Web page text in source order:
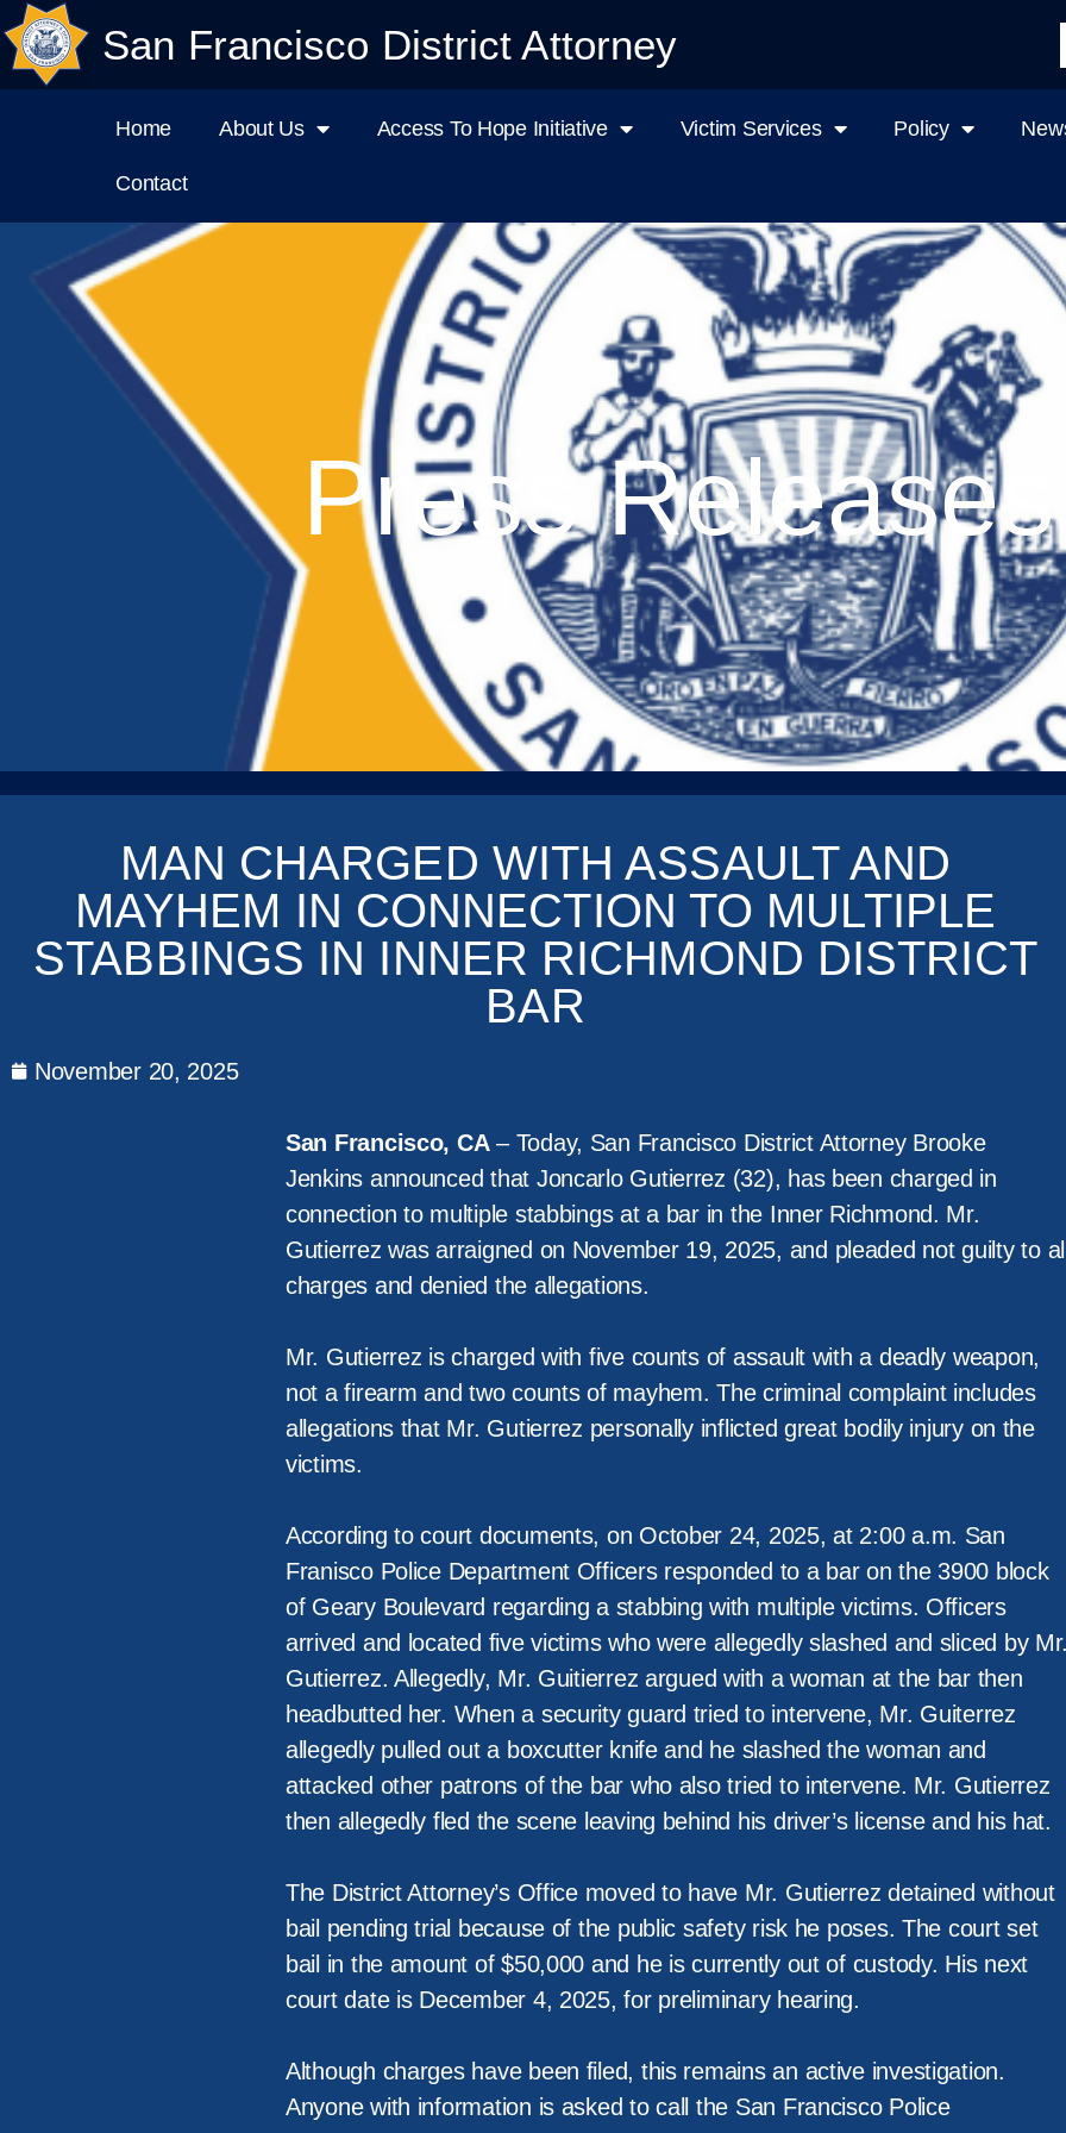
San Francisco District Attorney
Home About Us Access To Hope Initiative Victim Services Policy
Contact
Press Releases
MAN CHARGED WITH ASSAULT AND
MAYHEM IN CONNECTION TO MULTIPLE
STABBINGS IN INNER RICHMOND DISTRICT
BAR
November 20, 2025
San Francisco, CA– Today, San Francisco District Attorney Brooke
Jenkins announced that Joncarlo Gutierrez (32), has been charged in
connection to multiple stabbings at a bar in the Inner Richmond. Mr.
Gutierrez was arraigned on November 19, 2025, and pleaded not guilty to
charges and denied the allegations.
Mr. Gutierrez is charged with five counts of assault with a deadly weapon,
not a firearm and two counts of mayhem. The criminal complaint includes
allegations that Mr. Gutierrez personally inflicted great bodily injury on the
victims.
According to court documents, on October 24, 2025, at 2:00 a.m. San
Franisco Police Department Officers responded to a bar on the 3900 block
of Geary Boulevard regarding a stabbing with multiple victims. Officers
arrived and located five victims who were allegedly slashed and sliced by
Gutierrez. Allegedly, Mr. Guitierrez argued with a woman at the bar then
headbutted her. When a security guard tried to intervene, Mr. Guiterrez
allegedly pulled out a boxcutter knife and he slashed the woman and
attacked other patrons of the bar who also tried to intervene. Mr. Gutierrez
then allegedly fled the scene leaving behind his driver’s license and his hat.
The District Attorney’s Office moved to have Mr. Gutierrez detained without
bail pending trial because of the public safety risk he poses. The court set
bail in the amount of $50,000 and he is currently out of custody. His next
court date is December 4, 2025, for preliminary hearing.
Although charges have been filed, this remains an active investigation.
Anyone with information is asked to call the San Francisco Police